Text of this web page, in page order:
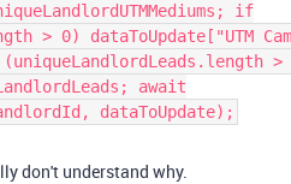
if
> 0) dataToUpdate["UTM
(uniqueLandlordLeads.length >
await
dataToUpdate);
don't understand why.